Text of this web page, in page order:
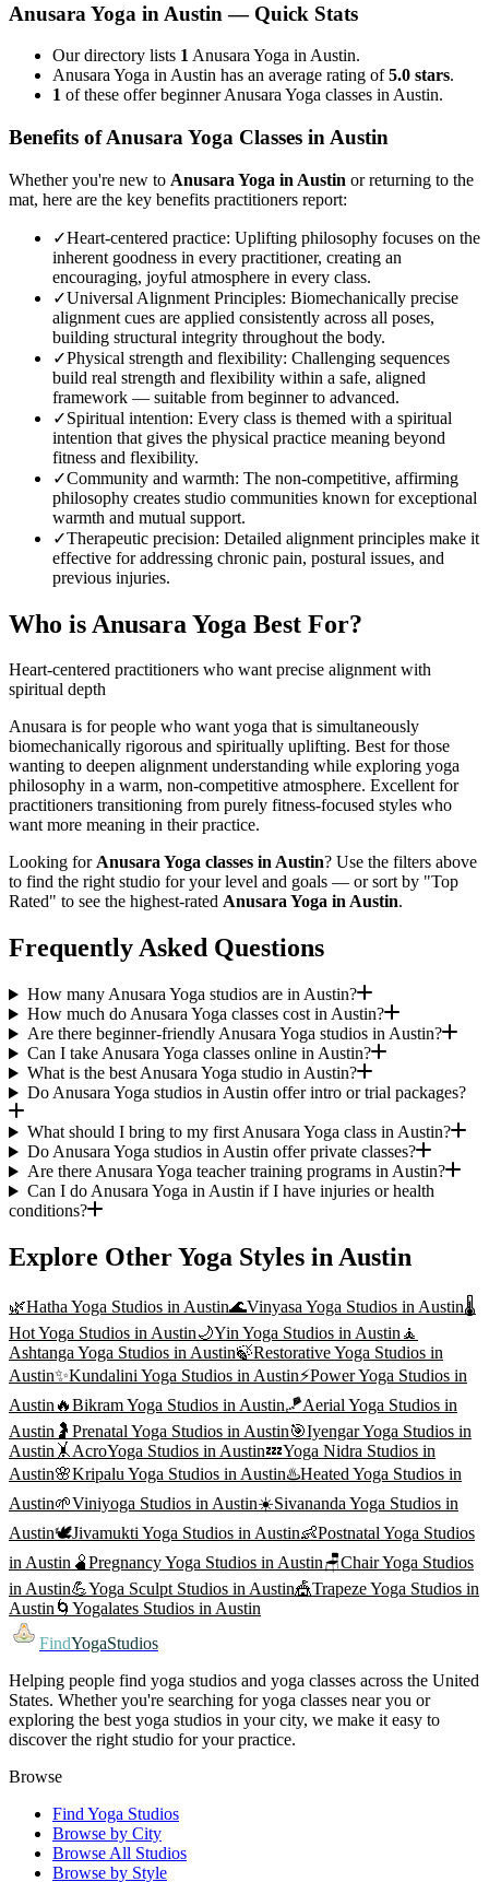
Anusara Yoga in Austin — Quick Stats
Our directory lists 1 Anusara Yoga in Austin.
Anusara Yoga in Austin has an average rating of5.0 stars.
1 of these offer beginner Anusara Yoga classes in Austin.
Benefits ofAnusara Yoga Classes in Austin
Whether you're new to Anusara Yoga in Austin or returning to the
mat, here are the key benefits practitioners report:
✓Heart-centered practice: Uplifting philosophy focuses on the
inherent goodness in every practitioner, creating an
encouraging, joyful atmosphere in every class.
✓Universal Alignment Principles: Biomechanically precise
alignment cues are applied consistently across all poses,
building structural integrity throughout the body.
✓Physical strength and flexibility: Challenging sequences
build real strength and flexibility within a safe, aligned
framework — suitable from beginner to advanced.
✓Spiritual intention: Every class is themed with a spiritual
intention that gives the physical practice meaning beyond
fitness and flexibility.
✓Community and warmth: The non-competitive, affirming
philosophy creates studio communities known for exceptional
warmth and mutual support.
✓Therapeutic precision: Detailed alignment principles make it
effective for addressing chronic pain, postural issues, and
previous injuries.
Who is Anusara Yoga Best For?
Heart-centered practitioners who want precise alignment with
spiritual depth
Anusara is for people who want yoga that is simultaneously
biomechanically rigorous and spiritually uplifting. Best for those
wanting to deepen alignment understanding while exploring yoga
philosophy in a warm, non-competitive atmosphere. Excellent for
practitioners transitioning from purely fitness-focused styles who
want more meaning in their practice.
Looking forAnusara Yoga classes inAustin? Use the filters above
to find the right studio for your level and goals — or sort by "Top
Rated" to see the highest-rated Anusara Yoga inAustin.
Frequently Asked Questions
How many Anusara Yoga studios are in Austin?
How much do Anusara Yoga classes cost in Austin?
Are there beginner-friendly Anusara Yoga studios in Austin?
Can I take Anusara Yoga classes online in Austin?
What is the best Anusara Yoga studio in Austin?
Do Anusara Yoga studios in Austin offer intro or trial packages?
What should I bring to my first Anusara Yoga class in Austin?
Do Anusara Yoga studios in Austin offer private classes?
Are there Anusara Yoga teacher training programs in Austin?
Can I do Anusara Yoga in Austin if I have injuries or health
conditions?
Explore Other Yoga Styles in Austin
🌿Hatha Yoga Studios in Austin🌊Vinyasa Yoga Studios in Austin🌡️
Hot Yoga Studios in Austin🌙Yin Yoga Studios in Austin 🧘
Ashtanga Yoga Studios in Austin🍃Restorative Yoga Studios in
Austin✨Kundalini Yoga Studios in Austin⚡Power Yoga Studios in
Austin 🔥Bikram Yoga Studios in Austin🪁Aerial Yoga Studios in
Austin 🤰 Prenatal Yoga Studios in Austin🎯Iyengar Yoga Studios in
Austin 🤸 AcroYoga Studios in Austin💤Yoga Nidra Studios in
Austin🌸Kripalu Yoga Studios in Austin♨️Heated Yoga Studios in
Austin🌱Viniyoga Studios in Austin☀️Sivananda Yoga Studios in
Austin🕊️Jivamukti Yoga Studios in Austin👶Postnatal Yoga Studios
in Austin 🫄Pregnancy Yoga Studios in Austin🪑Chair Yoga Studios
in Austin💪Yoga Sculpt Studios in Austin🎪Trapeze Yoga Studios in
Austin 🌀 Yogalates Studios in Austin
FindYogaStudios
Helping people find yoga studios and yoga classes across the United
States. Whether you're searching for yoga classes near you or
exploring the best yoga studios in your city, we make it easy to
discover the right studio for your practice.
Browse
Find Yoga Studios
Browse by City
Browse All Studios
Browse by Style